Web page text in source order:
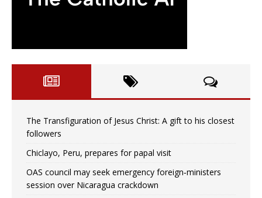
The Transfiguration of Jesus Christ: A gift to his closest
followers
Chiclayo, Peru, prepares for papal visit
OAS council may seek emergency foreign‑ministers
session over Nicaragua crackdown